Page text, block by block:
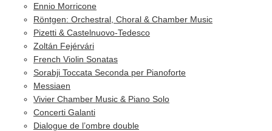
Ennio Morricone
Röntgen: Orchestral, Choral & Chamber Music
Pizetti & Castelnuovo-Tedesco
Zoltán Fejérvári
French Violin Sonatas
Sorabji Toccata Seconda per Pianoforte
Messiaen
Vivier Chamber Music & Piano Solo
Concerti Galanti
Dialogue de l’ombre double